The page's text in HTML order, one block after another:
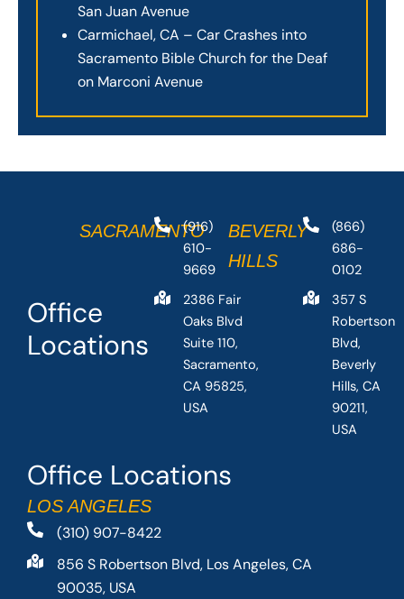
San Juan Avenue
Carmichael, CA – Car Crashes into
Sacramento Bible Church for the Deaf
on Marconi Avenue
Office Locations
LOS ANGELES
(310) 907-8422
856 S Robertson Blvd, Los Angeles, CA
90035, USA
Office
Locations
SACRAMENTO
(916)
610-
9669
2386 Fair
Oaks Blvd
Suite 110,
Sacramento,
CA 95825,
USA
BEVERLY
HILLS
(866)
686-
0102
357 S
Robertson
Blvd,
Beverly
Hills, CA
90211,
USA